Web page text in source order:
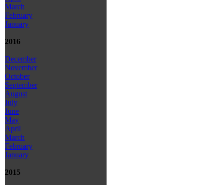
March
February
January
2016
December
November
October
September
August
July
June
May
April
March
February
January
2015